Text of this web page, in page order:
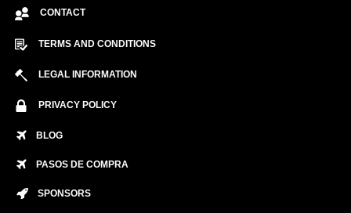
CONTACT
TERMS AND CONDITIONS
LEGAL INFORMATION
PRIVACY POLICY
BLOG
PASOS DE COMPRA
SPONSORS